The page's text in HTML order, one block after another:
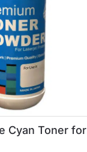
Cyan Toner for